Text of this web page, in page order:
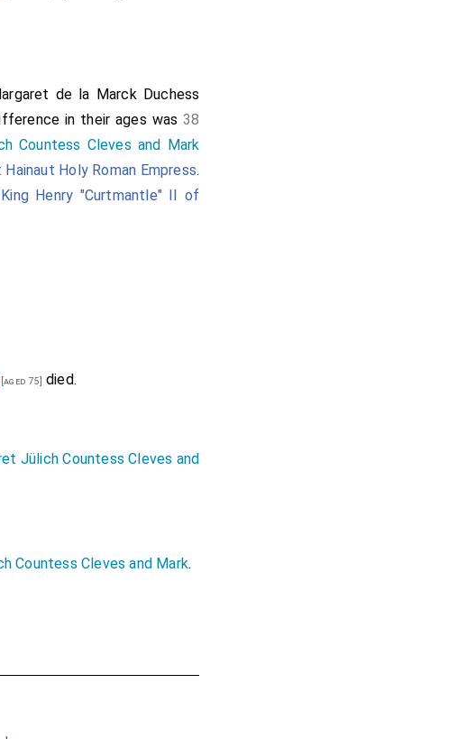
de la Marck Duchess
in their ages was 38
Countess Cleves and Mark
Hainaut Holy Roman Empress.
King Henry "Curtmantle" II of
75] died.
Jülich Countess Cleves and
Countess Cleves and Mark.